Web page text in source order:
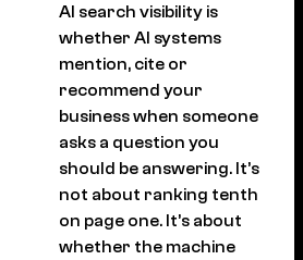
AI search visibility is
whether AI systems
mention, cite or
recommend your
business when someone
asks a question you
should be answering. It’s
not about ranking tenth
on page one. It’s about
whether the machine